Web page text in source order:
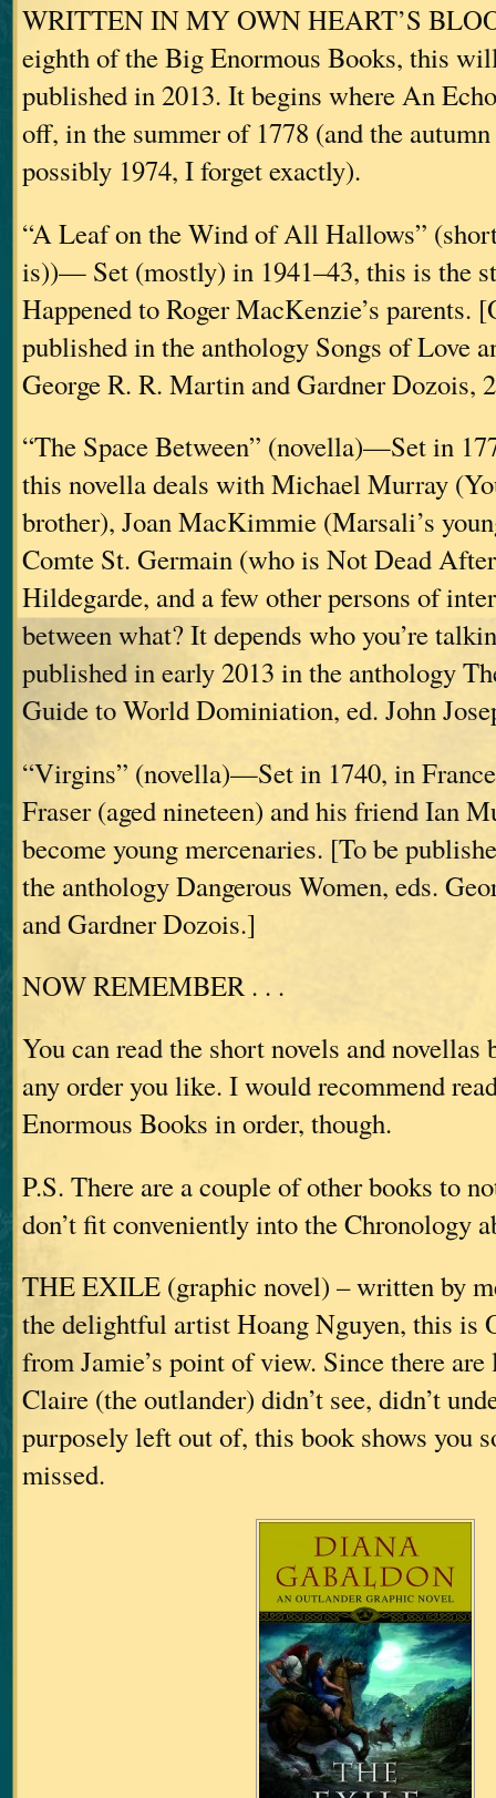
WRITTEN IN MY OWN HEART’S
eighth of the Big Enormous Books, this
published in 2013. It begins where An
off, in the summer of 1778 (and the
possibly 1974, I forget exactly).
“A Leaf on the Wind of All Hallows”
is))— Set (mostly) in 1941–43, this is the
Happened to Roger MacKenzie’s parents.
published in the anthology Songs of Love
George R. R. Martin and Gardner Dozois,
“The Space Between” (novella)—Set in
this novella deals with Michael Murray
brother), Joan MacKimmie (Marsali’s
Comte St. Germain (who is Not Dead
Hildegarde, and a few other persons of
between what? It depends who you’re
published in early 2013 in the anthology
Guide to World Dominiation, ed. John
“Virgins” (novella)—Set in 1740, in
Fraser (aged nineteen) and his friend Ian
become young mercenaries. [To be
the anthology Dangerous Women, eds.
and Gardner Dozois.]
NOW REMEMBER . . .
You can read the short novels and novellas
any order you like. I would recommend
Enormous Books in order, though.
P.S. There are a couple of other books to
don’t fit conveniently into the Chronology
THE EXILE (graphic novel) – written by
the delightful artist Hoang Nguyen, this
from Jamie’s point of view. Since there
Claire (the outlander) didn’t see, didn’t
purposely left out of, this book shows you
missed.